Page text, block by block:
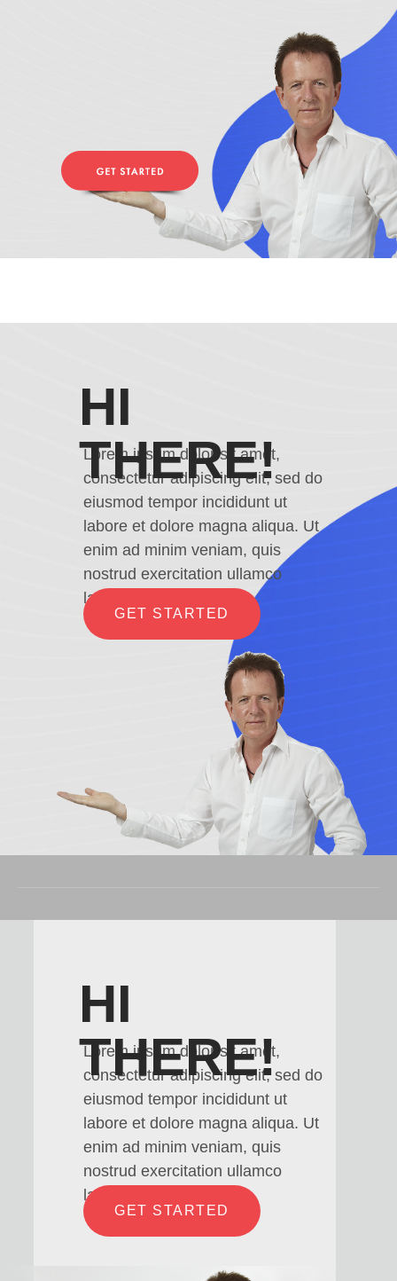
Zero
create your own
block from scratch
Lorem ipsum dolor sit amet,
consectetur adipiscing elit, sed do
eiusmod tempor incididunt ut
labore et dolore magna aliqua. Ut
enim ad minim veniam, quis
nostrud exercitation ullamco
laboris
GET STARTED
HI
THERE!
Lorem ipsum dolor sit amet,
consectetur adipiscing elit, sed do
eiusmod tempor incididunt ut
labore et dolore magna aliqua. Ut
enim ad minim veniam, quis
nostrud exercitation ullamco
laboris
GET STARTED
HI
THERE!